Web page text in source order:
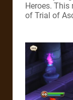
Heroes.
of Trial of